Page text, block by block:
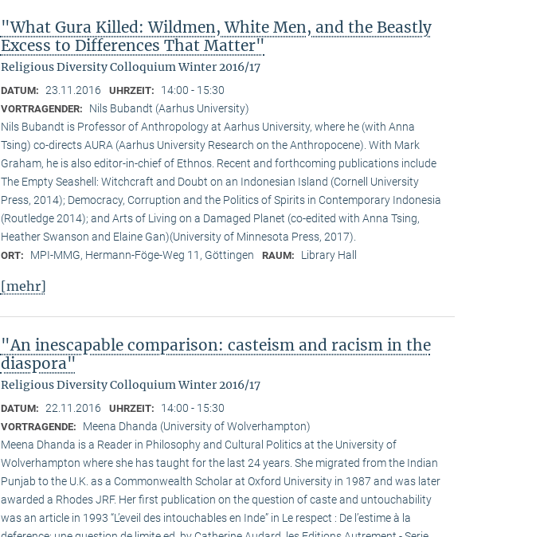
"What Gura Killed: Wildmen, White Men, and the Beastly
Excess to Differences That Matter"
Religious Diversity Colloquium Winter 2016/17
DATUM: 23.11.2016 UHRZEIT: 14:00 - 15:30
VORTRAGENDER:
Nils Bubandt (Aarhus University)
Nils Bubandt is Professor of Anthropology at Aarhus University, where he (with Anna
Tsing) co-directs AURA (Aarhus University Research on the Anthropocene). With Mark
Graham, he is also editor-in-chief of Ethnos. Recent and forthcoming publications include
The Empty Seashell: Witchcraft and Doubt on an Indonesian Island (Cornell University
Press, 2014); Democracy, Corruption and the Politics of Spirits in Contemporary Indonesia
(Routledge 2014); and Arts of Living on a Damaged Planet (co-edited with Anna Tsing,
Heather Swanson and Elaine Gan)(University of Minnesota Press, 2017).
ORT: MPI-MMG, Hermann-Föge-Weg 11, Göttingen RAUM: Library Hall
[mehr]
"An inescapable comparison: casteism and racism in the
diaspora"
Religious Diversity Colloquium Winter 2016/17
DATUM: 22.11.2016 UHRZEIT: 14:00 - 15:30
VORTRAGENDE:
Meena Dhanda (University of Wolverhampton)
Meena Dhanda is a Reader in Philosophy and Cultural Politics at the University of
Wolverhampton where she has taught for the last 24 years. She migrated from the Indian
Punjab to the U.K. as a Commonwealth Scholar at Oxford University in 1987 and was later
awarded a Rhodes JRF. Her first publication on the question of caste and untouchability
was an article in 1993 “L’eveil des intouchables en Inde” in Le respect : De l’estime à la